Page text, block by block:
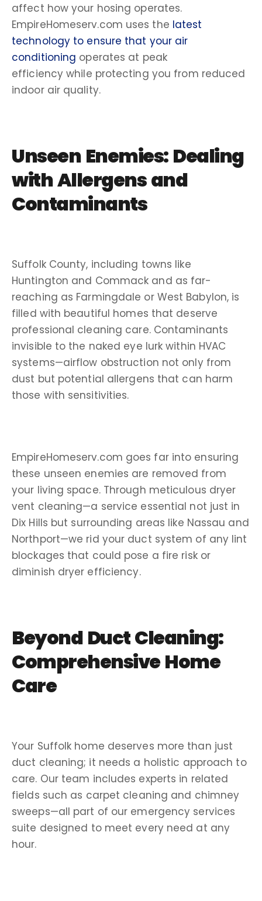
affect how your hosing operates.
EmpireHomeserv.com uses the latest
technology to ensure that your air
conditioning operates at peak
efficiency while protecting you from reduced
indoor air quality.
Unseen Enemies: Dealing
withAllergensand
Contaminants
SuffolkCounty, including towns like
Huntington and Commack and as far-
reaching as Farmingdale or West Babylon, is
filled with beautiful homes that deserve
professional cleaning care. Contaminants
invisible to the naked eye lurk within HVAC
systems—airflow obstruction not only from
dust but potential allergens that can harm
those with sensitivities.
EmpireHomeserv.com goes far into ensuring
these unseen enemies are removed from
your living space. Through meticulous dryer
vent cleaning—a service essential not just in
Dix Hills but surrounding areas like Nassau and
Northport—we rid your duct system of any lint
blockages that could pose a fire risk or
diminish dryer efficiency.
Beyond Duct Cleaning:
Comprehensive Home
Care
Your Suffolk home deserves more than just
duct cleaning; it needs a holistic approach to
care. Our team includes experts in related
fields such as carpet cleaning and chimney
sweeps—all part of our emergency services
suite designed to meet every need at any
hour.